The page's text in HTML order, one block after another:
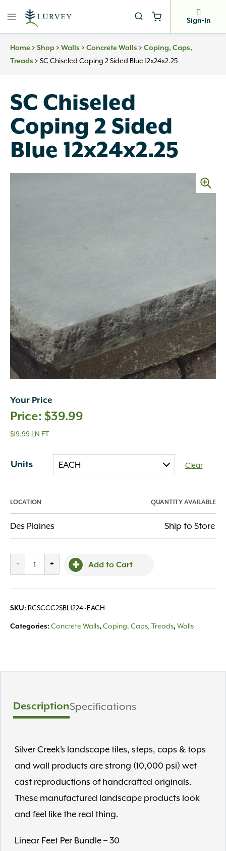
Sign-In
Home > Shop > Walls > Concrete Walls > Coping, Caps,
Treads > SC Chiseled Coping 2 Sided Blue 12x24x2.25
SC Chiseled
Coping 2 Sided
Blue 12x24x2.25
Your Price
$39.99
$19.99 LN FT
Units Clear
LOCATION QUANTITY AVAILABLE
Des Plaines Ship to Store
-
Sided
Blue
quantity
+ Add to Cart
SKU: RCSCCC2SBL1224~EACH
Categories: Concrete Walls, Coping, Caps, Treads, Walls
DescriptionSpecifications
Silver Creek’s landscape tiles, steps, caps & tops
and wall products are strong (10,000 psi) wet
cast reproductions of handcrafted originals.
These manufactured landscape products look
and feel like the real thing.
Linear Feet Per Bundle – 30